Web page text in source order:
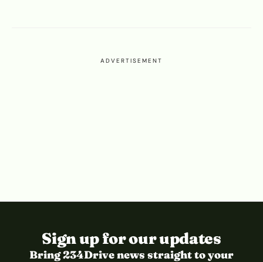
ADVERTISEMENT
Sign up for our updates
Bring 234Drive news straight to your